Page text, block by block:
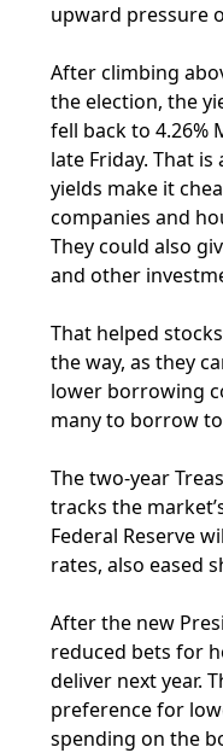
upward pressure
After climbing
the election, the
fell back to 4.26%
late Friday. That
yields make it
companies and
They could also
and other
That helped
the way, as they
lower borrowing
many to borrow
The two-year
tracks the
Federal Reserve
rates, also eased
After the new
reduced bets for
deliver next year.
preference for
spending on the